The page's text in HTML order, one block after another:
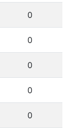
0
0
0
0
0